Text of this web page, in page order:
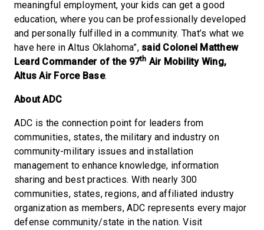
meaningful employment, your kids can get a good
education, where you can be professionally developed
and personally fulfilled in a community. That’s what we
have here in Altus Oklahoma”, said Colonel Matthew
Leard Commander of the 97th Air Mobility Wing,
Altus Air Force Base.
About ADC
ADC is the connection point for leaders from
communities, states, the military and industry on
community-military issues and installation
management to enhance knowledge, information
sharing and best practices. With nearly 300
communities, states, regions, and affiliated industry
organization as members, ADC represents every major
defense community/state in the nation. Visit